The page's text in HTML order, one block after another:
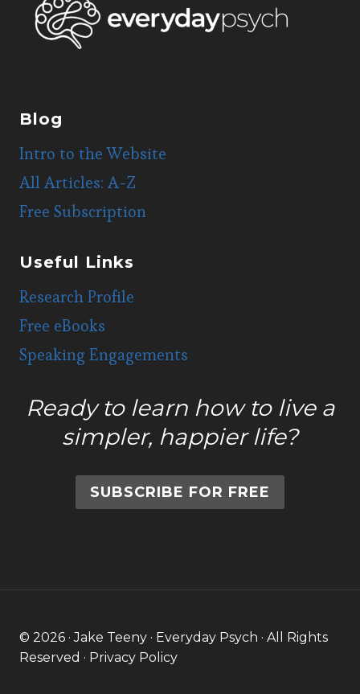
Blog
Intro to the Website
All Articles: A-Z
Free Subscription
Useful Links
Research Profile
Free eBooks
Speaking Engagements
Ready to learn how to live a
simpler, happier life?
SUBSCRIBE FOR FREE
© 2026 · Jake Teeny · Everyday Psych · All Rights
Reserved · Privacy Policy